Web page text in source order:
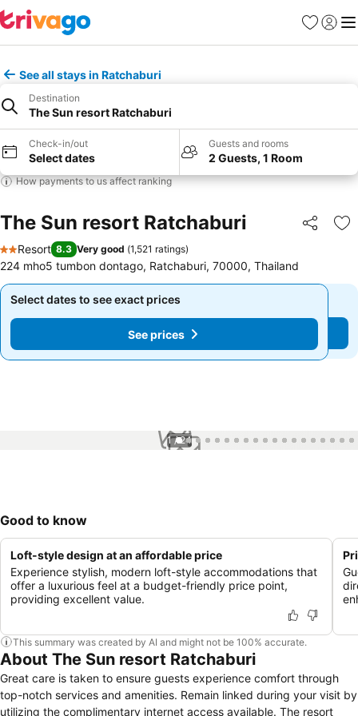
Favorites
Sign in
See all stays in Ratchaburi
Destination
The Sun resort Ratchaburi
Check-in/out
Select dates
Guests and rooms
2 Guests, 1 Room
How payments to us affect ranking
The Sun resort Ratchaburi Share
2 Stars
Resort 8.3 Very good (1,521 ratings)
224 mho5 tumbon dontago, Ratchaburi, 70000, Thailand
Select dates to see exact prices
See prices
Select dates to see exact prices
See prices
1 / 24
Good to know
Loft-style design at an affordable price
Experience stylish, modern loft-style accommodations that
offer a luxurious feel at a budget-friendly price point,
providing excellent value.
This summary was created by AI and might not be 100% accurate.
About The Sun resort Ratchaburi
Great care is taken to ensure guests experience comfort through
top-notch services and amenities. Remain linked during your visit by
utilizing the complimentary internet access available. The resort